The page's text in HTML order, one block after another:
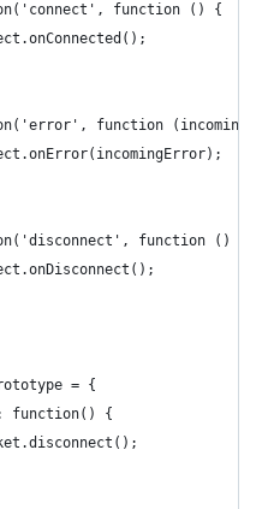
function () {
function
function () {
= {
function() {